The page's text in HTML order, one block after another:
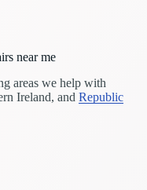
near me
areas we help with
Ireland, and Republic